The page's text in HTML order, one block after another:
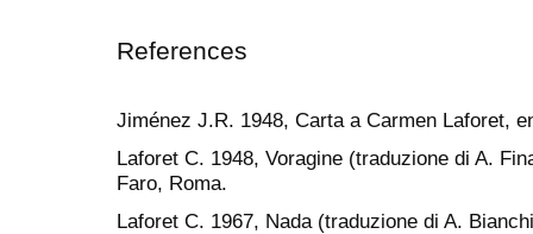
References
Jiménez J.R. 1948, Carta a Carmen Laforet,
Laforet C. 1948, Voragine (traduzione di A.
Faro, Roma.
Laforet C. 1967, Nada (traduzione di A.